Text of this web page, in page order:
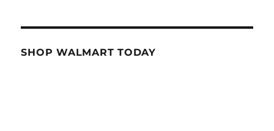
SHOP WALMART TODAY